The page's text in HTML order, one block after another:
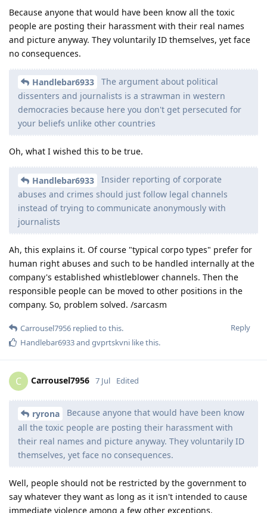
Because anyone that would have been know all the toxic
people are posting their harassment with their real names
and picture anyway. They voluntarily ID themselves, yet face
no consequences.
Handlebar6933
The argument about political
dissenters and journalists is a strawman in western
democracies because here you don't get persecuted for
your beliefs unlike other countries
Oh, what I wished this to be true.
Handlebar6933
Insider reporting of corporate
abuses and crimes should just follow legal channels
instead of trying to communicate anonymously with
journalists
Ah, this explains it. Of course "typical corpo types" prefer for
human right abuses and such to be handled internally at the
company's established whistleblower channels. Then the
responsible people can be moved to other positions in the
company. So, problem solved. /sarcasm
Reply
Carrousel7956 replied to this.
Handlebar6933and gvprtskvni like this.
C Carrousel7956 7 Jul Edited
ryrona
Because anyone that would have been know
all the toxic people are posting their harassment with
their real names and picture anyway. They voluntarily ID
themselves, yet face no consequences.
Well, people should not be restricted by the government to
say whatever they want as long as it isn't intended to cause
immediate violence among a few other exceptions.